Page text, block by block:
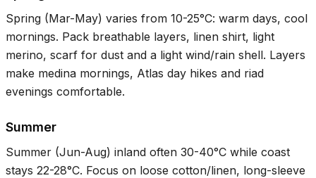
Spring (Mar-May) varies from 10-25°C: warm days, cool
mornings. Pack breathable layers, linen shirt, light
merino, scarf for dust and a light wind/rain shell. Layers
make medina mornings, Atlas day hikes and riad
evenings comfortable.
Summer
Summer (Jun-Aug) inland often 30-40°C while coast
stays 22-28°C. Focus on loose cotton/linen, long-sleeve